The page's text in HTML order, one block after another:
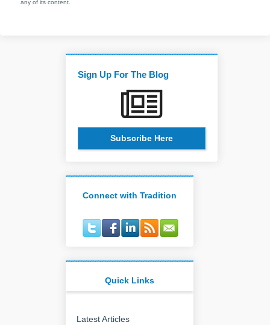
any of its content.
Sign Up For The Blog
Subscribe Here
Connect with Tradition
Quick Links
Latest Articles